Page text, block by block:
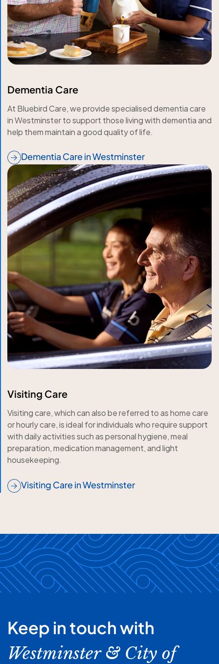
Dementia Care
At Bluebird Care, we provide specialised dementia care
in Westminster to support those living with dementia and
help them maintain a good quality of life.
Dementia Care in Westminster
Visiting Care
Visiting care, which can also be referred to as home care
or hourly care, is ideal for individuals who require support
with daily activities such as personal hygiene, meal
preparation, medication management, and light
housekeeping.
Visiting Care in Westminster
Keep in touch with
Westminster & City of